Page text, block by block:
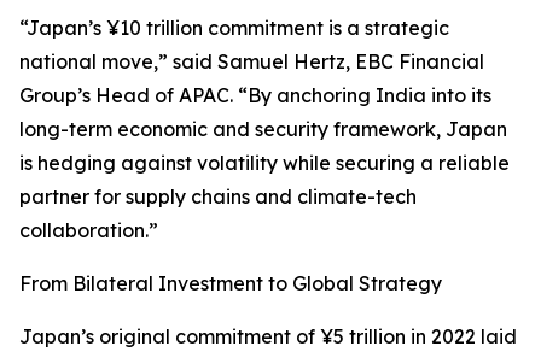
“Japan’s ¥10 trillion commitment is a strategic
national move,” said Samuel Hertz, EBC Financial
Group’s Head of APAC. “By anchoring India into its
long-term economic and security framework, Japan
is hedging against volatility while securing a reliable
partner for supply chains and climate-tech
collaboration.”
From Bilateral Investment to Global Strategy
Japan’s original commitment of ¥5 trillion in 2022 laid